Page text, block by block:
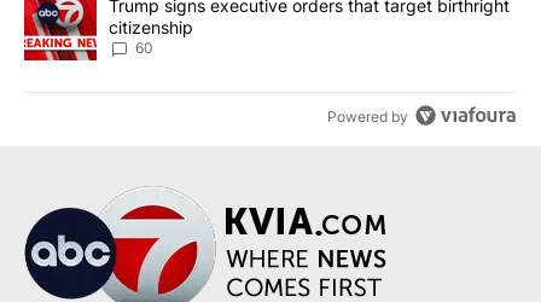
A trending article titled "Trump signs executive orders that
Trump signs executive orders that target birthright
citizenship
60
Powered by